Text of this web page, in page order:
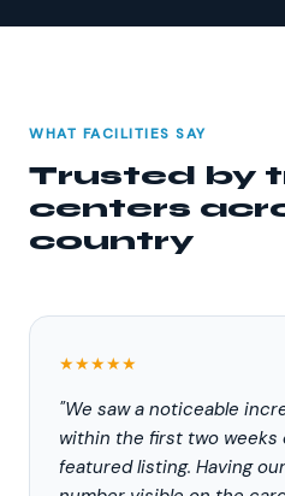
WHAT FACILITIES SAY
Trusted by
centers
country
★★★★★
"We saw a noticeable
within the first two weeks
featured listing. Having